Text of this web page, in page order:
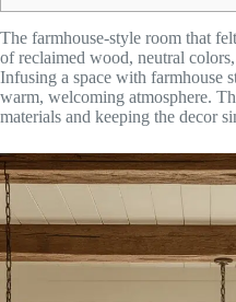
The farmhouse-style room that
of reclaimed wood, neutral
Infusing a space with farmhouse
warm, welcoming atmosphere.
materials and keeping the decor